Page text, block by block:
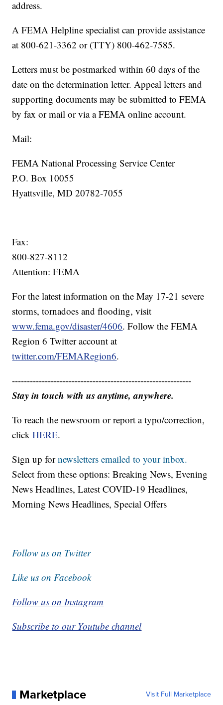
address.
A FEMA Helpline specialist can provide assistance
at 800-621-3362 or (TTY) 800-462-7585.
Letters must be postmarked within 60 days of the
date on the determination letter. Appeal letters and
supporting documents may be submitted to FEMA
by fax or mail or via a FEMA online account.
Mail:
FEMA National Processing Service Center
P.O. Box 10055
Hyattsville, MD 20782-7055
Fax:
800-827-8112
Attention: FEMA
For the latest information on the May 17-21 severe
storms, tornadoes and flooding, visit
www.fema.gov/disaster/4606. Follow the FEMA
Region 6 Twitter account at
twitter.com/FEMARegion6.
------------------------------------------------------------
Stay in touch with us anytime, anywhere.
To reach the newsroom or report a typo/correction,
clickHERE.
Sign up fornewsletters emailed to your inbox.
Select from these options: Breaking News, Evening
News Headlines, Latest COVID-19 Headlines,
Morning News Headlines, Special Offers
Follow us on Twitter
Like us on Facebook
Follow us on Instagram
Subscribe to our Youtube channel
Marketplace Visit Full Marketplace